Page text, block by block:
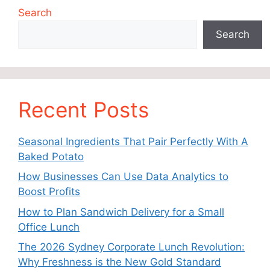
Search
Search
Recent Posts
Seasonal Ingredients That Pair Perfectly With A
Baked Potato
How Businesses Can Use Data Analytics to
Boost Profits
How to Plan Sandwich Delivery for a Small
Office Lunch
The 2026 Sydney Corporate Lunch Revolution:
Why Freshness is the New Gold Standard